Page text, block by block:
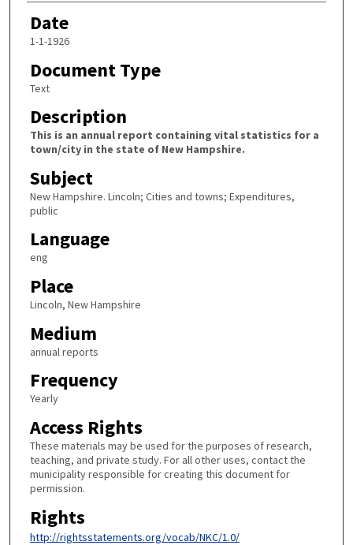
Date
1-1-1926
Document Type
Text
Description
This is an annual report containing vital statistics for a
town/city in the state of New Hampshire.
Subject
New Hampshire. Lincoln; Cities and towns; Expenditures,
public
Language
eng
Place
Lincoln, New Hampshire
Medium
annual reports
Frequency
Yearly
Access Rights
These materials may be used for the purposes of research,
teaching, and private study. For all other uses, contact the
municipality responsible for creating this document for
permission.
Rights
http://rightsstatements.org/vocab/NKC/1.0/